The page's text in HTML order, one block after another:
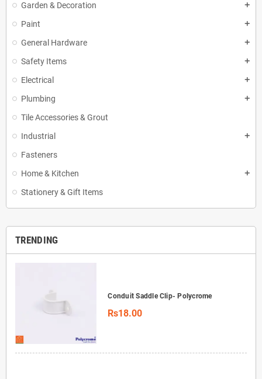
Garden & Decoration add
Paint add
General Hardware add
Safety Items add
Electrical add
Plumbing add
Tile Accessories & Grout
Industrial
add
Fasteners
Home & Kitchen
add
Stationery & Gift Items
TRENDING
Conduit Saddle Clip- Polycrome
Rs18.00